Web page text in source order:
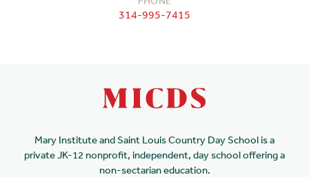
314-995-7415
Mary Institute and Saint Louis Country Day School is a
private JK-12 nonprofit, independent, day school offering a
non-sectarian education.